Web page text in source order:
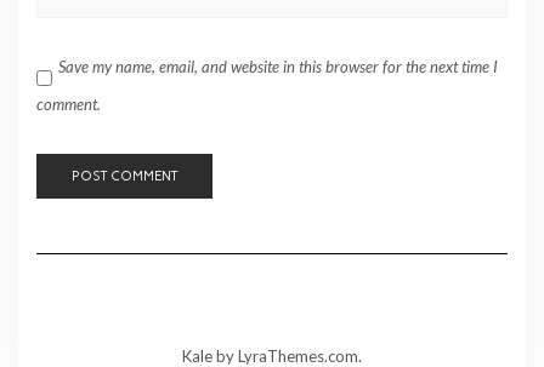
Save my name, email, and website in this browser for the next time I
comment.
Kaleby LyraThemes.com.